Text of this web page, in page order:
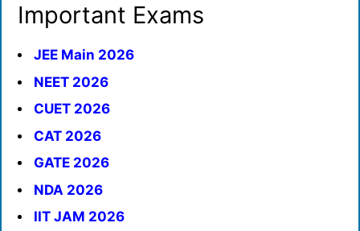
Important Exams
JEE Main 2026
NEET 2026
CUET 2026
CAT 2026
GATE 2026
NDA 2026
IIT JAM 2026